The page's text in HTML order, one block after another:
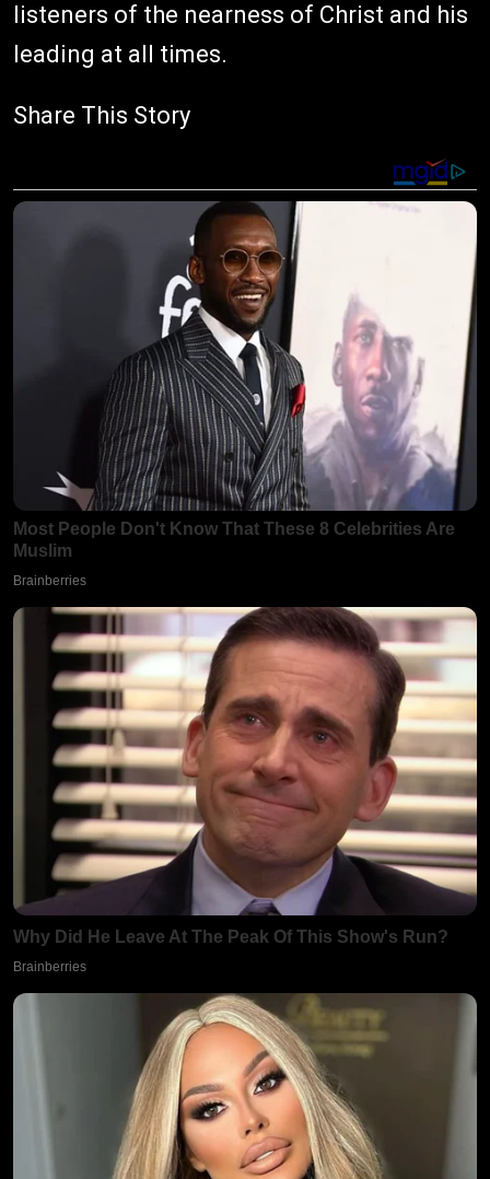
listeners of the nearness of Christ and his
leading at all times.
Share This Story